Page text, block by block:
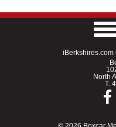
North
T.